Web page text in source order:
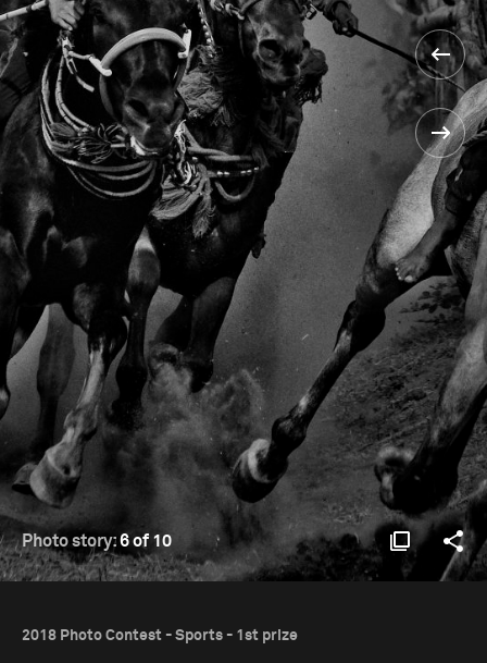
Photo story:6 of 10
2018 Photo Contest - Sports - 1st prize